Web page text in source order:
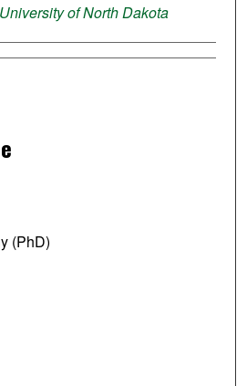
University of North Dakota
(PhD)